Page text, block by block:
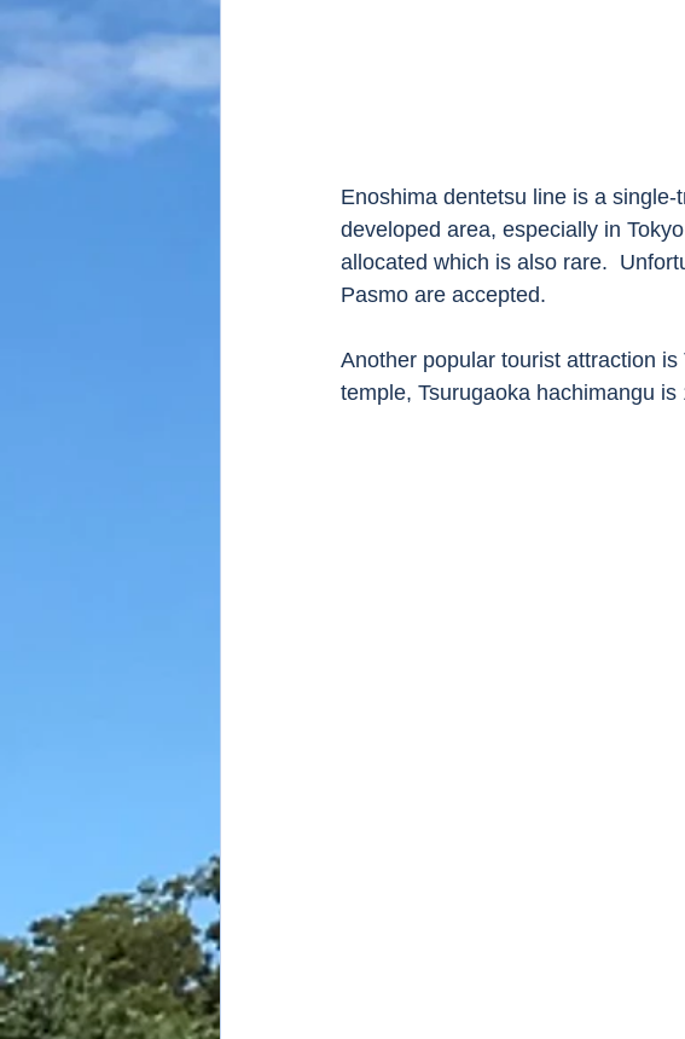
Enoshima dentetsu line is a
developed area, especially in
allocated which is also rare.
Pasmo are accepted.
Another popular tourist attraction
temple, Tsurugaoka hachimangu